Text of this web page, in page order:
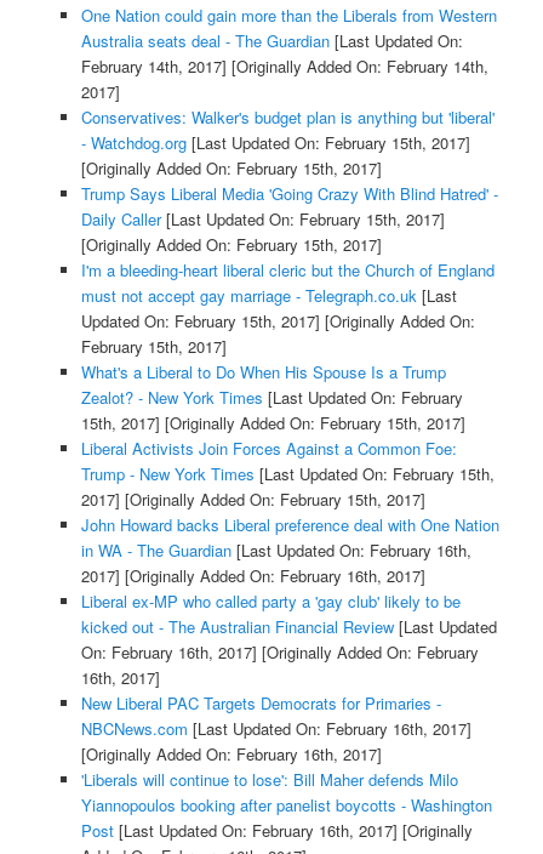
One Nation could gain more than the Liberals from Western
Australia seats deal - The Guardian[Last Updated On:
February 14th, 2017] [Originally Added On: February 14th,
2017]
Conservatives: Walker's budget plan is anything but 'liberal'
- Watchdog.org[Last Updated On: February 15th, 2017]
[Originally Added On: February 15th, 2017]
Trump Says Liberal Media 'Going Crazy With Blind Hatred' -
Daily Caller[Last Updated On: February 15th, 2017]
[Originally Added On: February 15th, 2017]
I'm a bleeding-heart liberal cleric but the Church of England
must not accept gay marriage - Telegraph.co.uk[Last
Updated On: February 15th, 2017] [Originally Added On:
February 15th, 2017]
What's a Liberal to Do When His Spouse Is a Trump
Zealot? - New York Times [Last Updated On: February
15th, 2017] [Originally Added On: February 15th, 2017]
Liberal Activists Join Forces Against a Common Foe:
Trump - New York Times [Last Updated On: February 15th,
2017] [Originally Added On: February 15th, 2017]
John Howard backs Liberal preference deal with One Nation
in WA - The Guardian[Last Updated On: February 16th,
2017] [Originally Added On: February 16th, 2017]
Liberal ex-MP who called party a 'gay club' likely to be
kicked out - The Australian Financial Review[Last Updated
On: February 16th, 2017] [Originally Added On: February
16th, 2017]
New Liberal PAC Targets Democrats for Primaries -
NBCNews.com [Last Updated On: February 16th, 2017]
[Originally Added On: February 16th, 2017]
'Liberals will continue to lose': Bill Maher defends Milo
Yiannopoulos booking after panelist boycotts - Washington
Post[Last Updated On: February 16th, 2017] [Originally